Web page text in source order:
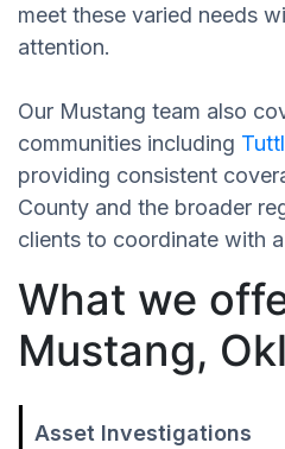
meet these varied needs
attention.
Our Mustang team also
communities including
providing consistent
County and the broader
clients to coordinate with
What we
Mustang,
Asset Investigations